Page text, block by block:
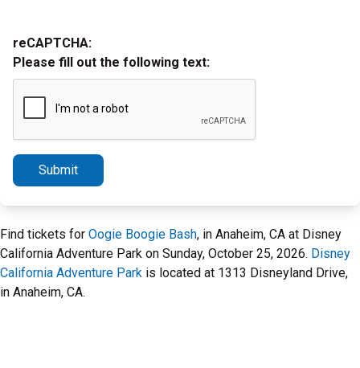
reCAPTCHA:
Please fill out the following text:
Submit
Find tickets for Oogie Boogie Bash, in Anaheim, CA at Disney
California Adventure Park on Sunday, October 25, 2026. Disney
California Adventure Park is located at 1313 Disneyland Drive,
in Anaheim, CA.